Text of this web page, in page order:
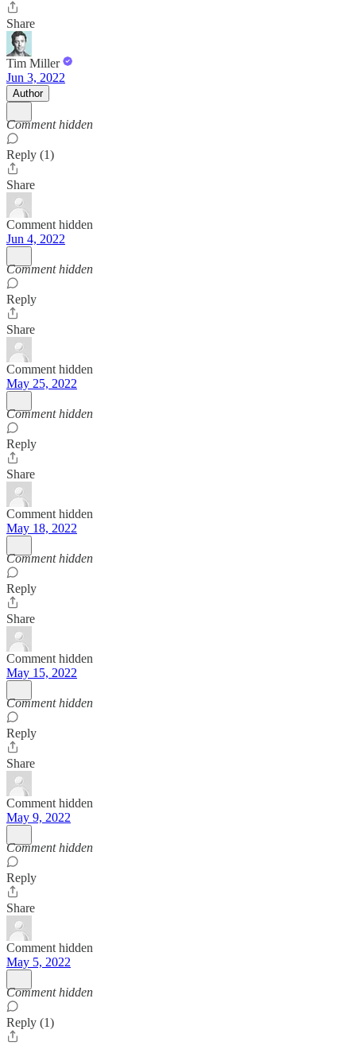
Share
Tim Miller
Jun 3, 2022
Author
Comment hidden
Reply (1)
Share
Comment hidden
Jun 4, 2022
Comment hidden
Reply
Share
Comment hidden
May 25, 2022
Comment hidden
Reply
Share
Comment hidden
May 18, 2022
Comment hidden
Reply
Share
Comment hidden
May 15, 2022
Comment hidden
Reply
Share
Comment hidden
May 9, 2022
Comment hidden
Reply
Share
Comment hidden
May 5, 2022
Comment hidden
Reply (1)